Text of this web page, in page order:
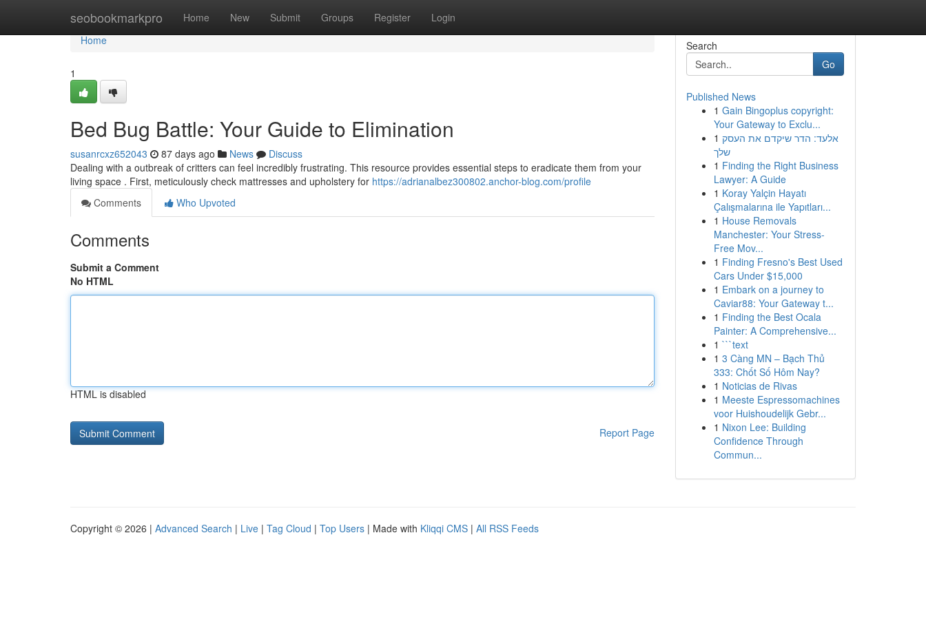
seobookmarkpro Home New Submit Groups Register Login
Home
Home
1
Bed Bug Battle: Your Guide to Elimination
susanrcxz652043 87 days ago News
Discuss
Dealing with a outbreak of critters can feel incredibly frustrating. This resource provides essential steps to eradicate them from your
living space . First, meticulously check mattresses and upholstery for https://adrianalbez300802.anchor-blog.com/profile
Comments
Who Upvoted
Comments
Submit a Comment
No HTML
HTML is disabled
Report Page
Search
Go
Published News
1 Gain Bingoplus copyright:
Your Gateway to Exclu...
1 אלעד: הדר שיקדם את העסק
שלך
1 Finding the Right Business
Lawyer: A Guide
1 Koray Yalçin Hayatı
Çalışmalarına ile Yapıtları...
1 House Removals
Manchester: Your Stress-
Free Mov...
1 Finding Fresno's Best Used
Cars Under $15,000
1 Embark on a journey to
Caviar88: Your Gateway t...
1 Finding the Best Ocala
Painter: A Comprehensive...
1 ```text
1 3 Càng MN – Bạch Thủ
333: Chốt Số Hôm Nay?
1 Noticias de Rivas
1 Meeste Espressomachines
voor Huishoudelijk Gebr...
1 Nixon Lee: Building
Confidence Through
Commun...
Copyright © 2026 | Advanced Search | Live | Tag Cloud | Top Users | Made with Kliqqi CMS | All RSS Feeds